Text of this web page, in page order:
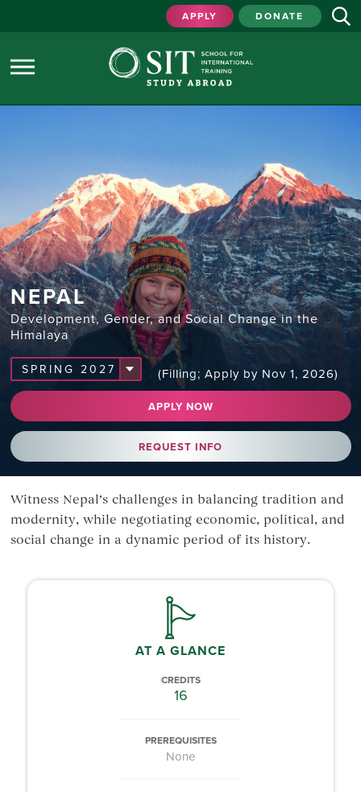
APPLY DONATE
NEPAL
Development, Gender, and Social Change in the
Himalaya
(Filling; Apply by Nov 1, 2026)
APPLY NOW
REQUEST INFO
Witness Nepal’s challenges in balancing tradition and
modernity, while negotiating economic, political, and
social change in a dynamic period of its history.
AT A GLANCE
CREDITS
16
PREREQUISITES
None